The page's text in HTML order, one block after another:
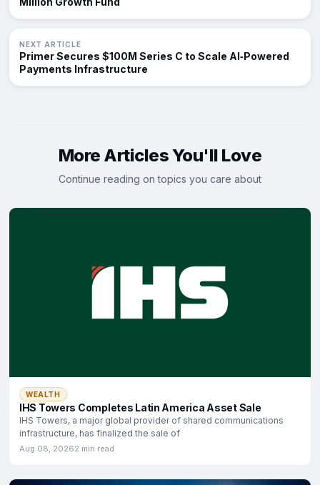
NEXT ARTICLE
Primer Secures $100M Series C to Scale AI‑Powered
Payments Infrastructure
More Articles You'll Love
Continue reading on topics you care about
WEALTH
IHS Towers Completes Latin America Asset Sale
IHS Towers, a major global provider of shared communications
infrastructure, has finalized the sale of
Aug 08, 20262 min read